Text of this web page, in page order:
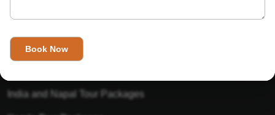
Golden Triangle Tour Packages
India and Napal Tour Packages